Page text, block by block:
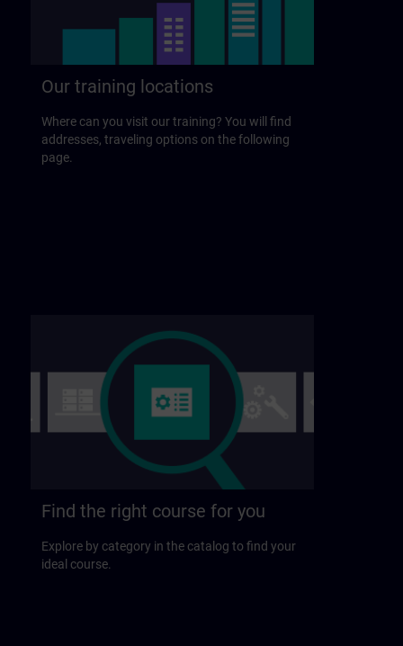
Our training locations
Where can you visit our training? You will find
addresses, traveling options on the following
page.
Find the right course for you
Explore by category in the catalog to find your
ideal course.